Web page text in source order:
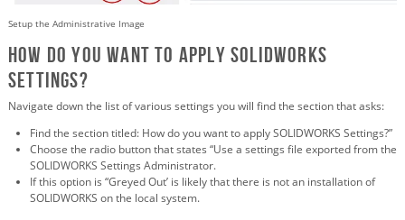
Setup the Administrative Image
How do you want to apply SOLIDWORKS
Settings?
Navigate down the list of various settings you will find the section that asks:
Find the section titled: How do you want to apply SOLIDWORKS Settings?”
Choose the radio button that states “Use a settings file exported from the
SOLIDWORKS Settings Administrator.
If this option is “Greyed Out’ is likely that there is not an installation of
SOLIDWORKS on the local system.